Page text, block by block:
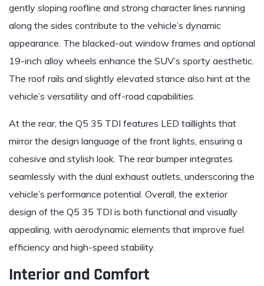
gently sloping roofline and strong character lines running
along the sides contribute to the vehicle’s dynamic
appearance. The blacked-out window frames and optional
19-inch alloy wheels enhance the SUV’s sporty aesthetic.
The roof rails and slightly elevated stance also hint at the
vehicle’s versatility and off-road capabilities.
At the rear, the Q5 35 TDI features LED taillights that
mirror the design language of the front lights, ensuring a
cohesive and stylish look. The rear bumper integrates
seamlessly with the dual exhaust outlets, underscoring the
vehicle’s performance potential. Overall, the exterior
design of the Q5 35 TDI is both functional and visually
appealing, with aerodynamic elements that improve fuel
efficiency and high-speed stability.
Interior and Comfort